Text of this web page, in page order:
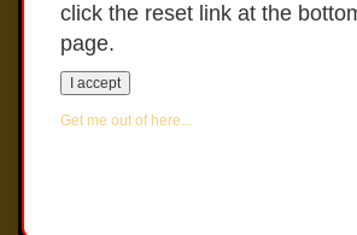
click the reset link at the
page.
I accept
Get me out of here...
Whole School
April 2023 (Points